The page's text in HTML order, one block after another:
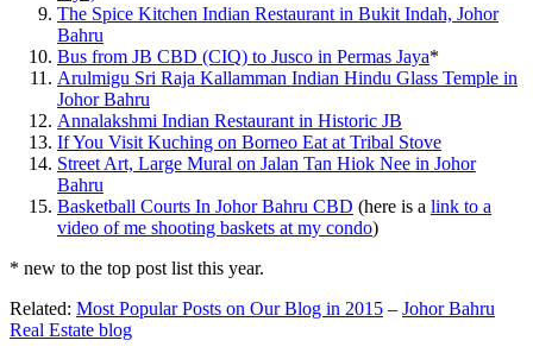
The Spice Kitchen Indian Restaurant in Bukit Indah, Johor
Bahru
Bus from JB CBD (CIQ) to Jusco in Permas Jaya*
Arulmigu Sri Raja Kallamman Indian Hindu Glass Temple in
Johor Bahru
Annalakshmi Indian Restaurant in Historic JB
If You Visit Kuching on Borneo Eat at Tribal Stove
Street Art, Large Mural on Jalan Tan Hiok Nee in Johor
Bahru
Basketball Courts In Johor Bahru CBD (here is a link to a
video of me shooting baskets at my condo)
* new to the top post list this year.
Related: Most Popular Posts on Our Blog in 2015 – Johor Bahru
Real Estate blog